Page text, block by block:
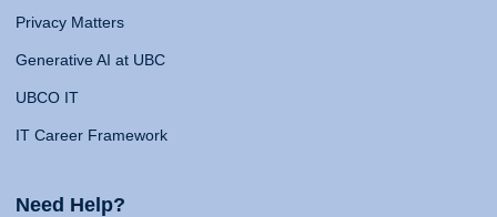
Privacy Matters
Generative AI at UBC
UBCO IT
IT Career Framework
Need Help?